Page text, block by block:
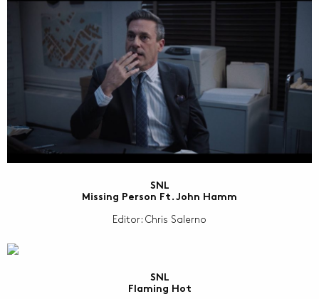
SNL
Missing Person Ft. John Hamm
Editor: Chris Salerno
SNL
Flaming Hot